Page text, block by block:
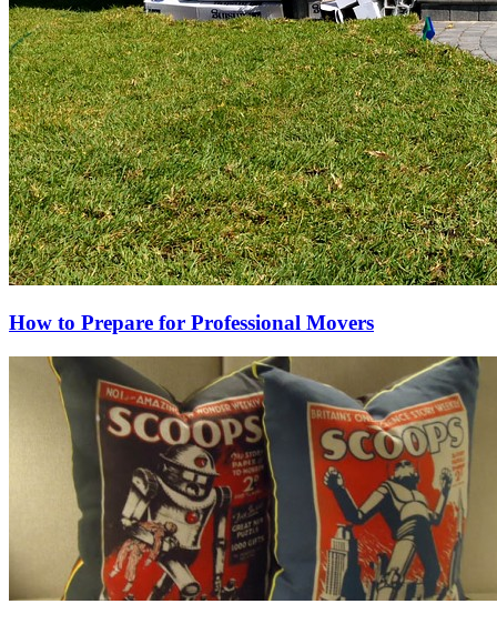
How to Prepare for Professional Movers